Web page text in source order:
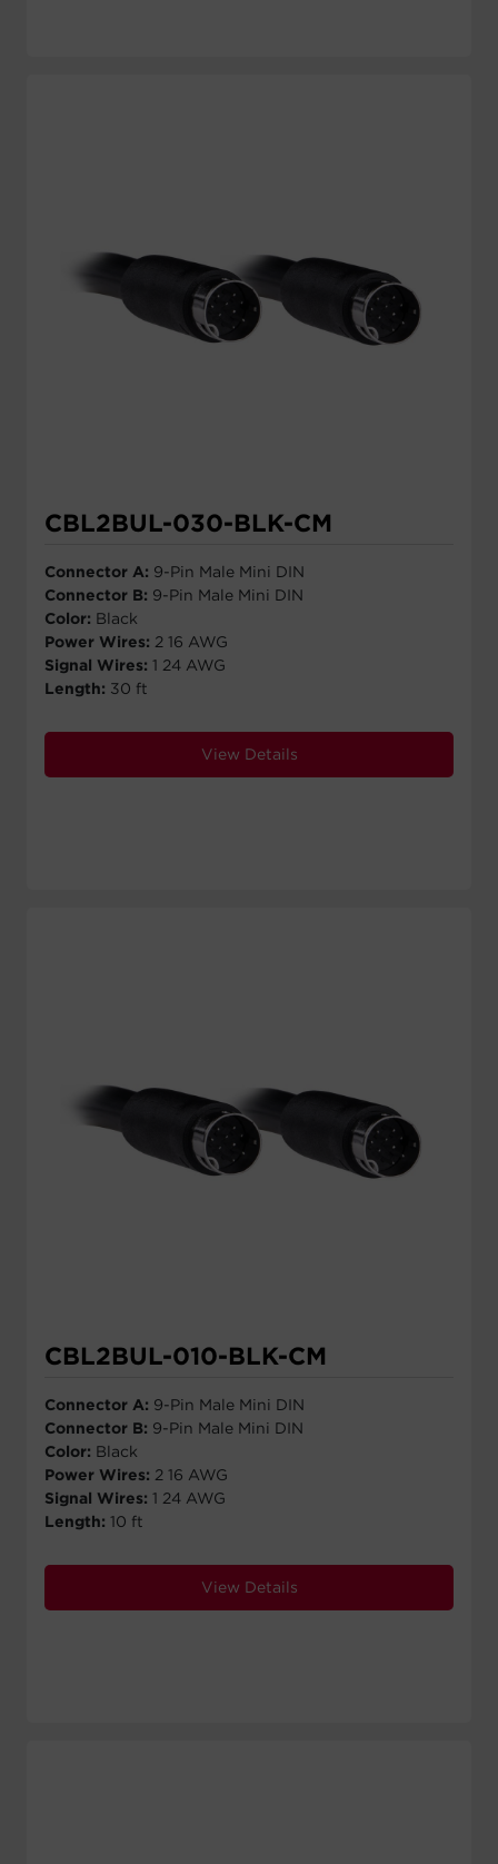
CBL2BUL-030-BLK-CM
Connector A: 9-Pin Male Mini DIN
Connector B: 9-Pin Male Mini DIN
Color: Black
Power Wires: 2 16 AWG
Signal Wires: 1 24 AWG
Length: 30 ft
View Details
CBL2BUL-010-BLK-CM
Connector A: 9-Pin Male Mini DIN
Connector B: 9-Pin Male Mini DIN
Color: Black
Power Wires: 2 16 AWG
Signal Wires: 1 24 AWG
Length: 10 ft
View Details